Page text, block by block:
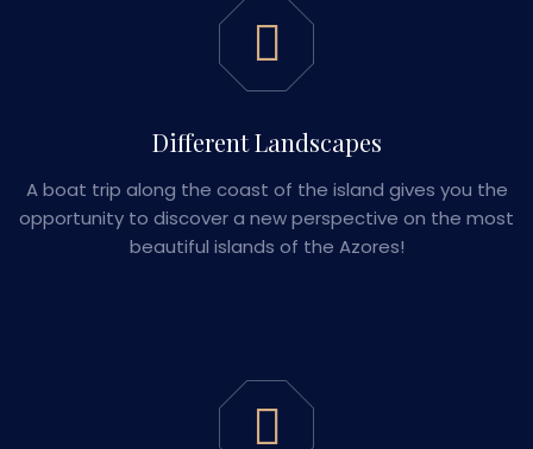
Different Landscapes
A boat trip along the coast of the island gives you the
opportunity to discover a new perspective on the most
beautiful islands of the Azores!